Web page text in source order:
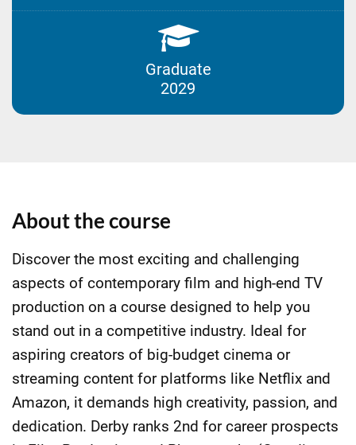
Graduate
2029
About the course
Discover the most exciting and challenging
aspects of contemporary film and high-end TV
production on a course designed to help you
stand out in a competitive industry. Ideal for
aspiring creators of big-budget cinema or
streaming content for platforms like Netflix and
Amazon, it demands high creativity, passion, and
dedication. Derby ranks 2nd for career prospects